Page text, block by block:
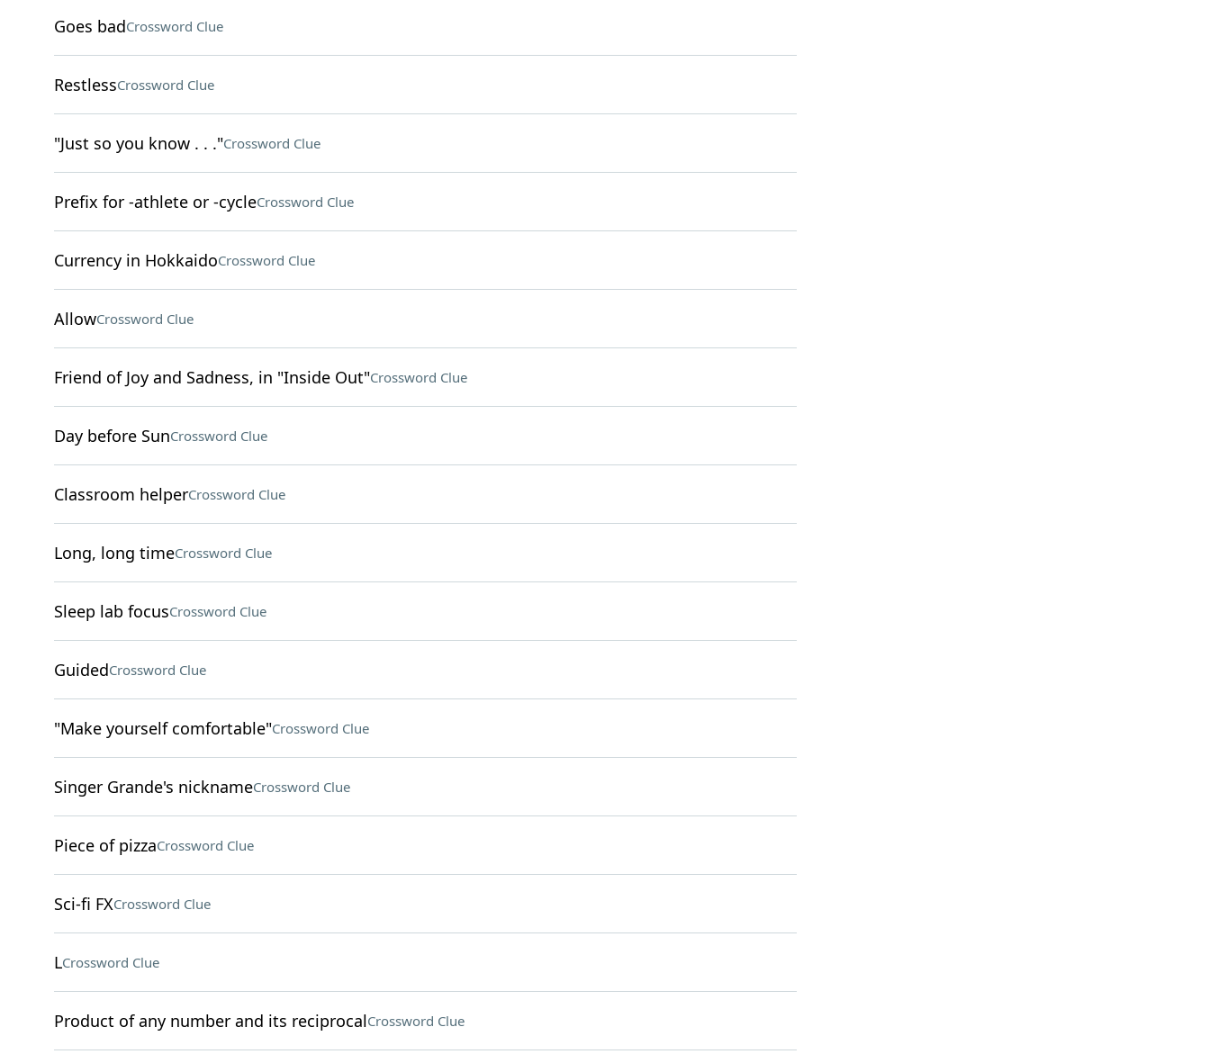
Goes badCrossword Clue
RestlessCrossword Clue
"Just so you know . . ."Crossword Clue
Prefix for -athlete or -cycleCrossword Clue
Currency in HokkaidoCrossword Clue
AllowCrossword Clue
Friend of Joy and Sadness, in "Inside Out"Crossword Clue
Day before SunCrossword Clue
Classroom helperCrossword Clue
Long, long timeCrossword Clue
Sleep lab focusCrossword Clue
GuidedCrossword Clue
"Make yourself comfortable"Crossword Clue
Singer Grande's nicknameCrossword Clue
Piece of pizzaCrossword Clue
Sci-fi FXCrossword Clue
LCrossword Clue
Product of any number and its reciprocalCrossword Clue